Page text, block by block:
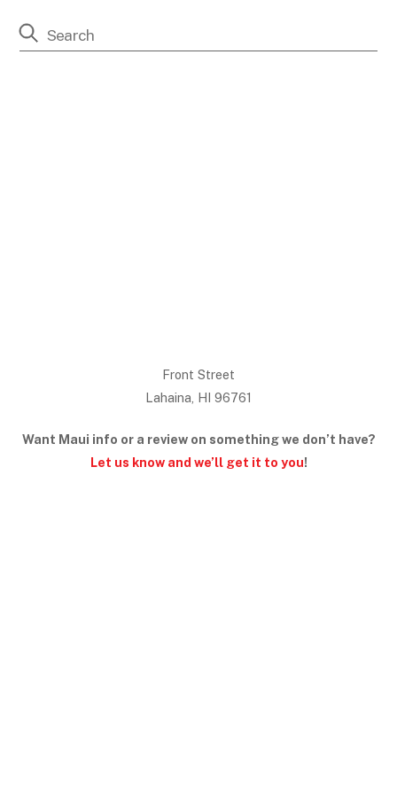
Front Street
Lahaina, HI 96761
Want Maui info or a review on something we don’t have?
Let us know and we’ll get it to you!